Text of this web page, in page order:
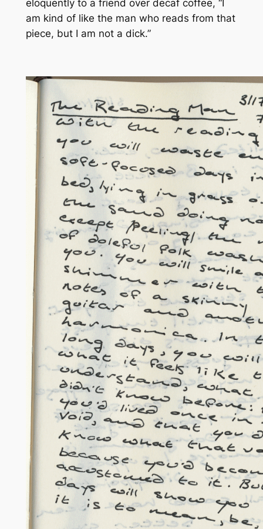
eloquently to a friend over decaf coffee, “I
am kind of like the man who reads from that
piece, but I am not a dick.”